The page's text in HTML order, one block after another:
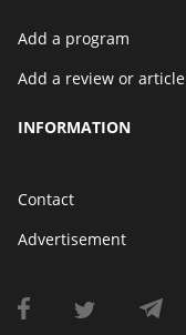
Add a program
Add a review or article
INFORMATION
Contact
Advertisement